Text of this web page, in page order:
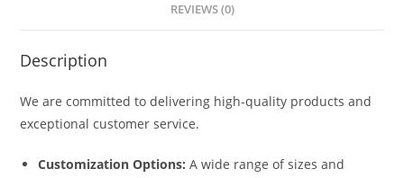
REVIEWS (0)
Description
We are committed to delivering high-quality products and
exceptional customer service.
Customization Options: A wide range of sizes and